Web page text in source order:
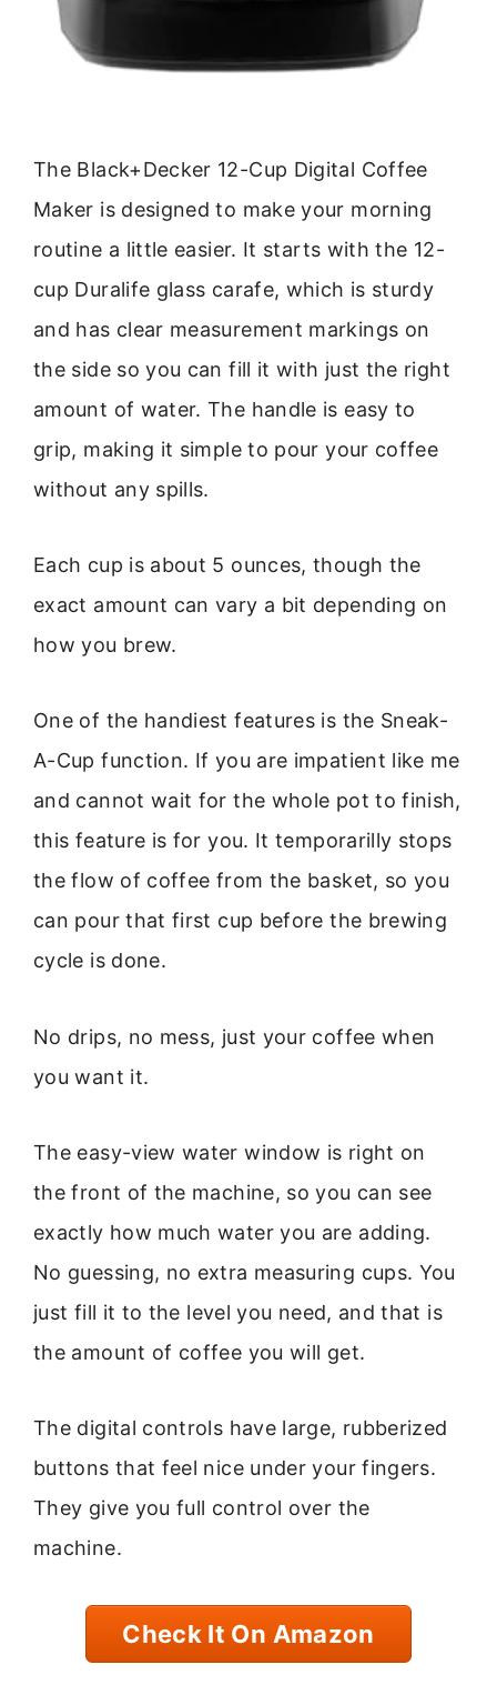
The Black+Decker 12-Cup Digital Coffee
Maker is designed to make your morning
routine a little easier. It starts with the 12-
cup Duralife glass carafe, which is sturdy
and has clear measurement markings on
the side so you can fill it with just the right
amount of water. The handle is easy to
grip, making it simple to pour your coffee
without any spills.
Each cup is about 5 ounces, though the
exact amount can vary a bit depending on
how you brew.
One of the handiest features is the Sneak-
A-Cup function. If you are impatient like me
and cannot wait for the whole pot to finish,
this feature is for you. It temporarilly stops
the flow of coffee from the basket, so you
can pour that first cup before the brewing
cycle is done.
No drips, no mess, just your coffee when
you want it.
The easy-view water window is right on
the front of the machine, so you can see
exactly how much water you are adding.
No guessing, no extra measuring cups. You
just fill it to the level you need, and that is
the amount of coffee you will get.
The digital controls have large, rubberized
buttons that feel nice under your fingers.
They give you full control over the
machine.
Check It On Amazon